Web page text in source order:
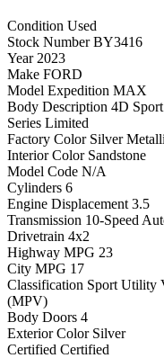
Condition Used
Stock Number BY3416
Year 2023
Make FORD
Model Expedition MAX
Body Description 4D
Series Limited
Factory Color Silver
Interior Color Sandstone
Model Code N/A
Cylinders 6
Engine Displacement 3.5
Transmission 10-Speed
Drivetrain 4x2
Highway MPG 23
City MPG 17
Classification Sport Utility
(MPV)
Body Doors 4
Exterior Color Silver
Certified Certified